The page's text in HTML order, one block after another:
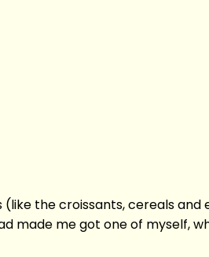
the croissants, cereals and
made me got one of myself,